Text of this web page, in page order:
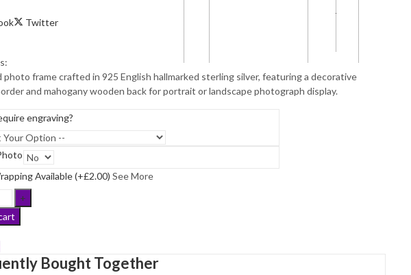
Twitter
photo frame crafted in 925 English hallmarked sterling silver, featuring a decorative
and mahogany wooden back for portrait or landscape photograph display.
engraving?
Available (+£2.00) See More
Bought Together